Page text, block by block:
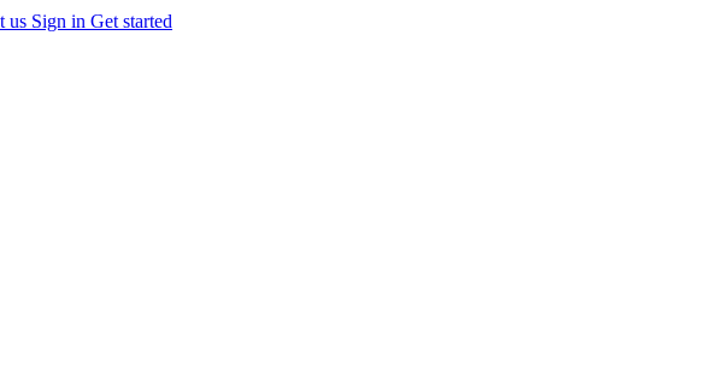
us Sign in Get started